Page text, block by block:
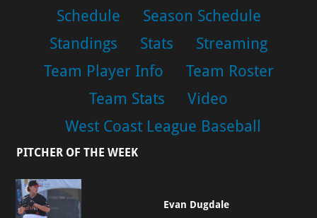
Schedule
Season Schedule
Standings
Stats
Streaming
Team Player Info
Team Roster
Team Stats
Video
West Coast League Baseball
PITCHER OF THE WEEK
Evan Dugdale